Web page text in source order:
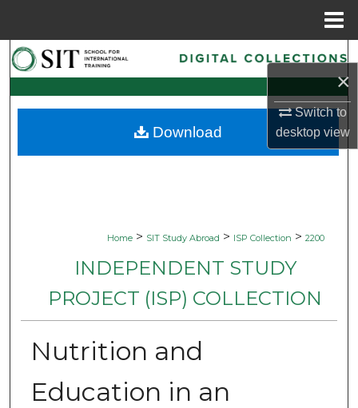
×
Switch to
desktopview
Search
Browse Collections
My Account
Home > SIT Study Abroad > ISP Collection > 2200
INDEPENDENT STUDY
PROJECT (ISP) COLLECTION
Nutrition and
Education in an
Download